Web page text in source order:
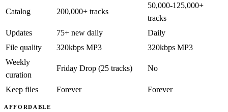
Catalog 200,000+ tracks
50,000-125,000+
tracks
Updates
75+ new daily
Daily
File quality
320kbps MP3
320kbps MP3
Weekly
curation
Friday Drop (25 tracks) No
Keep files Forever Forever
AFFORDABLE